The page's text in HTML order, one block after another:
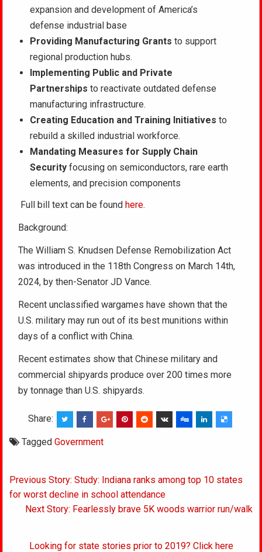
expansion and development of America’s
defense industrial base
Providing Manufacturing Grants to support
regional production hubs.
Implementing Public and Private
Partnerships to reactivate outdated defense
manufacturing infrastructure.
Creating Education and Training Initiatives to
rebuild a skilled industrial workforce.
Mandating Measures for Supply Chain
Security focusing on semiconductors, rare earth
elements, and precision components
Full bill text can be foundhere.
Background:
The William S. Knudsen Defense Remobilization Act
was introduced in the 118th Congress on March 14th,
2024, by then-Senator JD Vance.
Recent unclassified wargames have shown that the
U.S. military may run out of its best munitions within
days of a conflict with China.
Recent estimates show that Chinese military and
commercial shipyards produce over 200 times more
by tonnage than U.S. shipyards.
Share:
TaggedGovernment
Post
navigation
Previous Story: Study: Indiana ranks among top 10 states
for worst decline in school attendance
Next Story: Fearlessly brave 5K woods warrior run/walk
Looking for state stories prior to 2019? Click here